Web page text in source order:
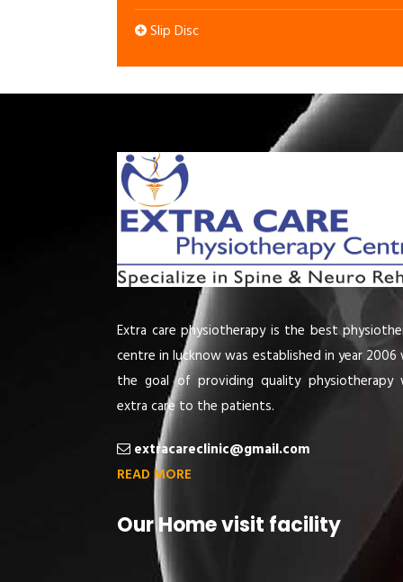
Slip Disc
Extra care physiotherapy is the best
centre in lucknow was established in year
the goal of providing quality physiotherapy
extra care to the patients.
extracareclinic@gmail.com
READ MORE
Our Home visit facility